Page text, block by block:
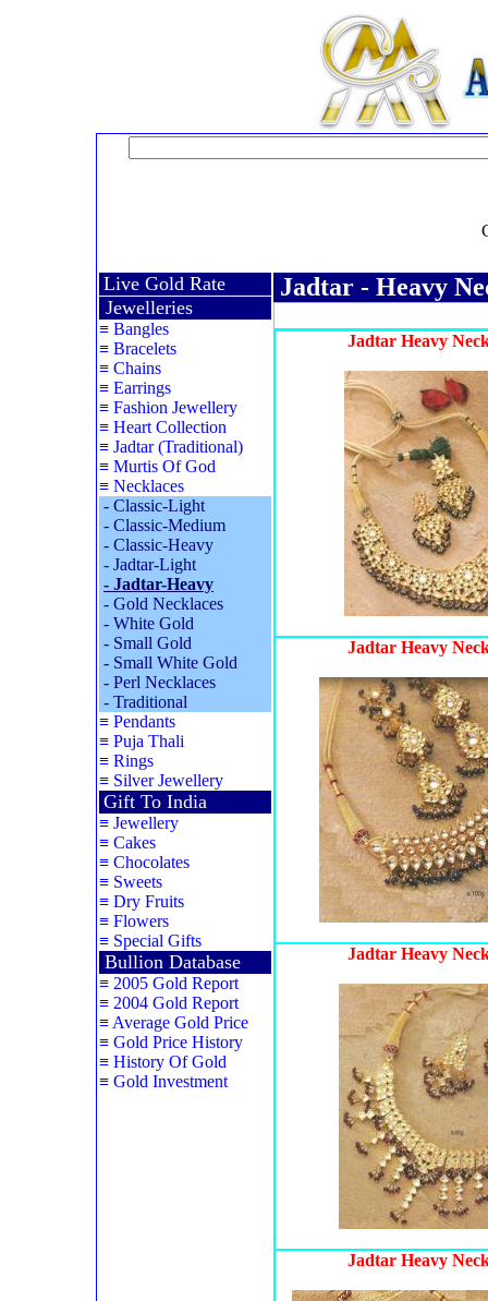
Live Gold Rate
Jewelleries
≡ Bangles
≡ Bracelets
≡ Chains
≡ Earrings
≡ Fashion Jewellery
≡ Heart Collection
≡ Jadtar (Traditional)
≡ Murtis Of God
≡ Necklaces
- Classic-Light
- Classic-Medium
- Classic-Heavy
- Jadtar-Light
- Jadtar-Heavy
- Gold Necklaces
- White Gold
- Small Gold
- Small White Gold
- Perl Necklaces
- Traditional
≡ Pendants
≡ Puja Thali
≡ Rings
≡ Silver Jewellery
Gift To India
≡ Jewellery
≡ Cakes
≡ Chocolates
≡ Sweets
≡ Dry Fruits
≡ Flowers
≡ Special Gifts
Bullion Database
≡ 2005 Gold Report
≡ 2004 Gold Report
≡ Average Gold Price
≡ Gold Price History
≡ History Of Gold
≡ Gold Investment
Jadtar - Heavy
Jadtar Heavy
Jadtar Heavy
Jadtar Heavy
Jadtar Heavy